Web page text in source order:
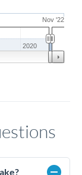
Nov '22
2020